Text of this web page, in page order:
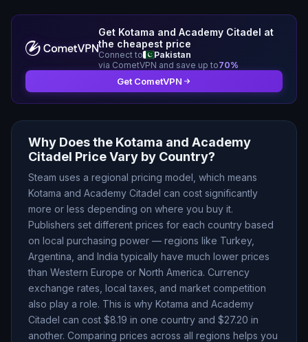
Get Kotama and Academy Citadel at
the cheapest price
Connect to
Pakistan
via CometVPN and save up to70%
Get CometVPN
Why Does the Kotama and Academy
Citadel Price Vary by Country?
Steam uses a regional pricing model, which means
Kotama and Academy Citadel can cost significantly
more or less depending on where you buy it.
Publishers set different prices for each country based
on local purchasing power — regions like Turkey,
Argentina, and India typically have much lower prices
than Western Europe or North America. Currency
exchange rates, local taxes, and market competition
also play a role. This is why Kotama and Academy
Citadel can cost $8.19 in one country and $27.20 in
another. Comparing prices across all regions helps you